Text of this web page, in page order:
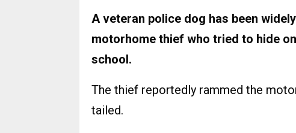
A veteran police dog has been
motorhome thief who tried to hide
school.
The thief reportedly rammed the
tailed.